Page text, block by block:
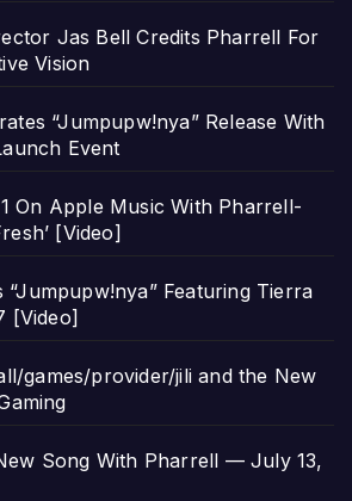
Jas Bell Credits Pharrell For
Vision
“Jumpupw!nya” Release With
Event
On Apple Music With Pharrell-
[Video]
Featuring Tierra
[Video]
games/provider/jili and the New
Song With Pharrell — July 13,